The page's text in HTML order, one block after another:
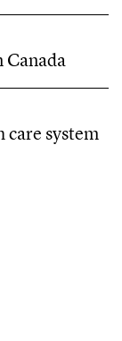
care system